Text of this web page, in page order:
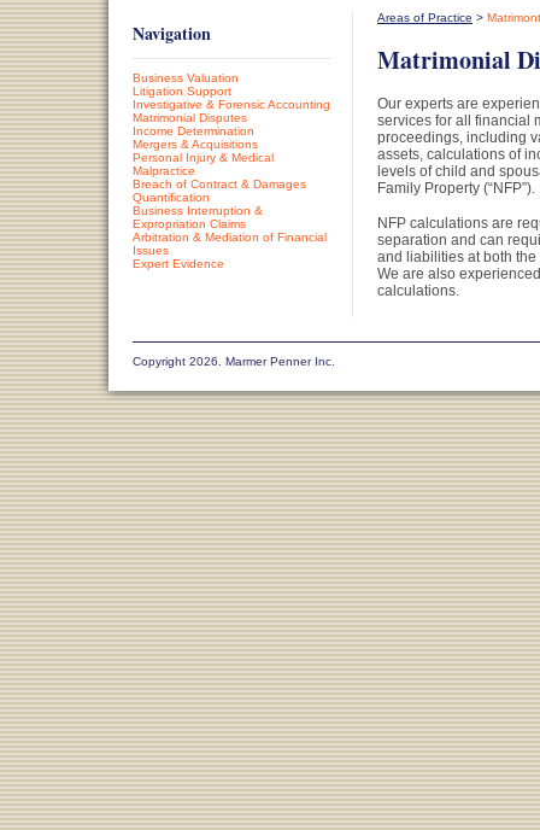
Navigation
Business Valuation
Litigation Support
Investigative & Forensic Accounting
Matrimonial Disputes
Income Determination
Mergers & Acquisitions
Personal Injury & Medical
Malpractice
Breach of Contract & Damages
Quantification
Business Interruption &
Expropriation Claims
Arbitration & Mediation of Financial
Issues
Expert Evidence
Areas of Practice >
Matrimonial
Our experts are
services for all financial
proceedings, including
assets, calculations of
levels of child and
Family Property (“NFP”).
NFP calculations are
separation and can
and liabilities at both
We are also
calculations.
Copyright 2026. Marmer Penner Inc.